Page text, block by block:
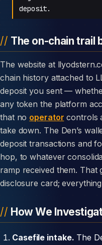
deposit.
The on-chain trail
The website at llyodstern.com can disappear overnight; the
chain history attached to
deposit you sent —
any token the platform
that no operator controls
take down. The Den’s
deposit transactions and
hop, to whatever
ramp received them. That
disclosure card;
How We
Casefile intake. The